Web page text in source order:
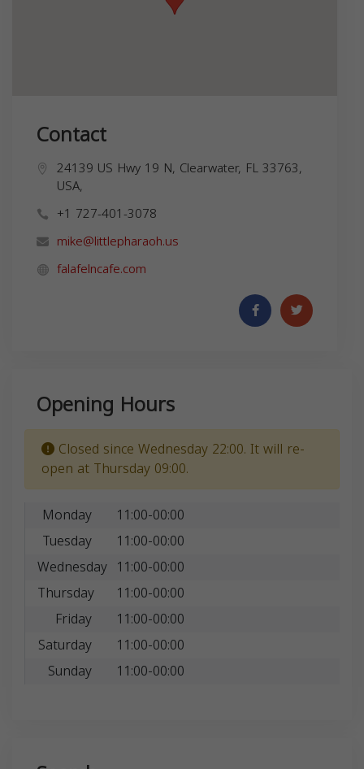
Contact
24139 US Hwy 19 N, Clearwater, FL 33763,
USA,
+1 727-401-3078
mike@littlepharaoh.us
falafelncafe.com
Opening Hours
Closed since Wednesday 22:00. It will re-
open at Thursday 09:00.
Monday
11:00-00:00
Tuesday
11:00-00:00
Wednesday 11:00-00:00
Thursday
11:00-00:00
Friday
11:00-00:00
Saturday
11:00-00:00
Sunday
11:00-00:00